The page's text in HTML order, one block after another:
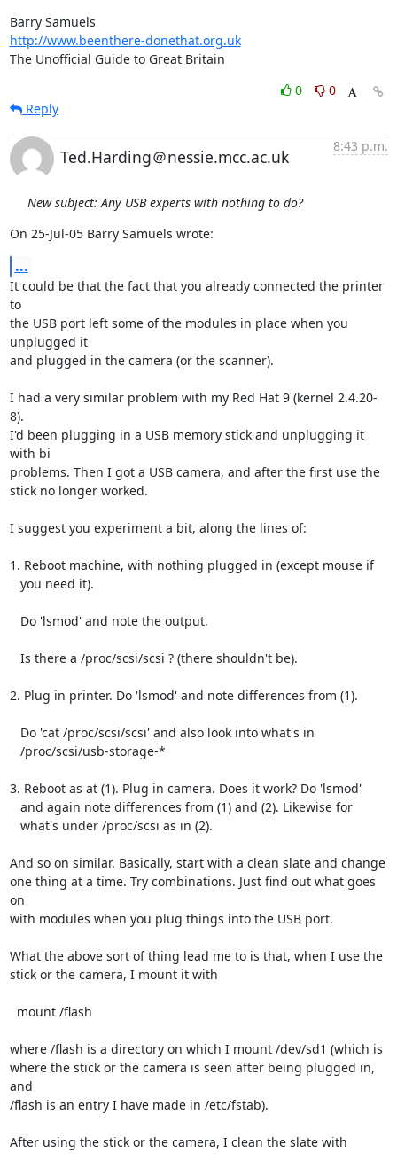
http://www.beenthere-donethat.org.uk
The Unofficial Guide to Great Britain
0
0
Reply
Ted.Harding＠nessie.mcc.ac.uk
8:43 p.m.
New subject: Any USB experts with nothing to do?
On 25-Jul-05 Barry Samuels wrote:
...
It could be that the fact that you already connected the printer
to
the USB port left some of the modules in place when you
unplugged it
and plugged in the camera (or the scanner).
I had a very similar problem with my Red Hat 9 (kernel 2.4.20-
8).
I'd been plugging in a USB memory stick and unplugging it
with bi
problems. Then I got a USB camera, and after the first use the
stick no longer worked.
I suggest you experiment a bit, along the lines of:
1. Reboot machine, with nothing plugged in (except mouse if
2. Plug in printer. Do 'lsmod' and note differences from (1).
3. Reboot as at (1). Plug in camera. Does it work? Do 'lsmod'
And so on similar. Basically, start with a clean slate and change
one thing at a time. Try combinations. Just find out what goes
on
with modules when you plug things into the USB port.
What the above sort of thing lead me to is that, when I use the
stick or the camera, I mount it with
where /flash is a directory on which I mount /dev/sd1 (which is
where the stick or the camera is seen after being plugged in,
and
/flash is an entry I have made in /etc/fstab).
After using the stick or the camera, I clean the slate with